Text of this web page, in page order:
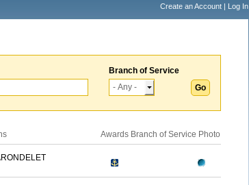
Create an Account | Log In
Branch of Service
Awards Branch of Service Photo